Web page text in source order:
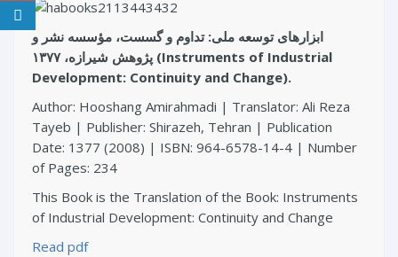
ابزارهای توسعه ملی: تداوم و گسست، مؤسسه نشر و
پژوهش شیرازه، ۱۳۷۷ (Instruments of Industrial
Development: Continuity and Change).
Author: Hooshang Amirahmadi | Translator: Ali Reza
Tayeb | Publisher: Shirazeh, Tehran | Publication
Date: 1377 (2008) | ISBN: 964-6578-14-4 | Number
of Pages: 234
This Book is the Translation of the Book: Instruments
of Industrial Development: Continuity and Change
Read pdf